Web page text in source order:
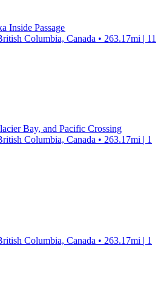
Inside Passage
Columbia, Canada • 263.17mi | 11
Bay, and Pacific Crossing
Columbia, Canada • 263.17mi | 1
Columbia, Canada • 263.17mi | 1